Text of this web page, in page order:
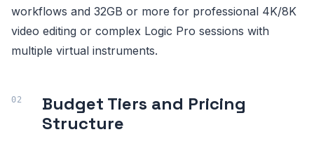
workflows and 32GB or more for professional 4K/8K
video editing or complex Logic Pro sessions with
multiple virtual instruments.
Budget Tiers and Pricing
Structure